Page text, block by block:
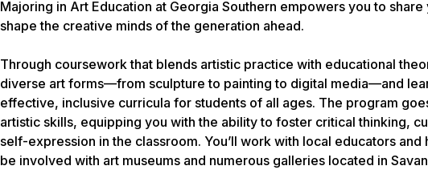
Majoring in Art Education at Georgia Southern empowers you to
shape the creative minds of the generation ahead.
Through coursework that blends artistic practice with educational
diverse art forms—from sculpture to painting to digital media—and
effective, inclusive curricula for students of all ages. The program
artistic skills, equipping you with the ability to foster critical thinking,
self-expression in the classroom. You’ll work with local educators
be involved with art museums and numerous galleries located in